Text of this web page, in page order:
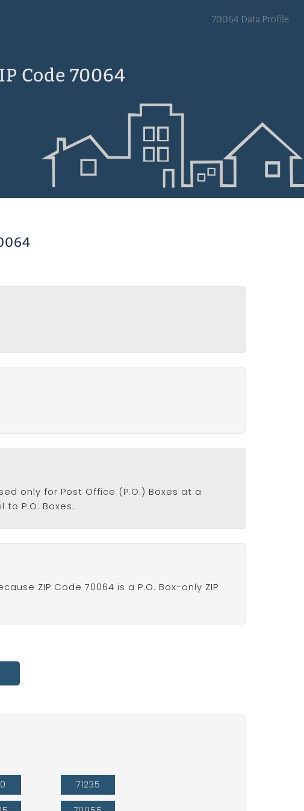
70064 Data Profile
Code 70064
only for Post Office (P.O.) Boxes at a
P.O. Boxes.
ZIP Code 70064 is a P.O. Box-only ZIP
71235